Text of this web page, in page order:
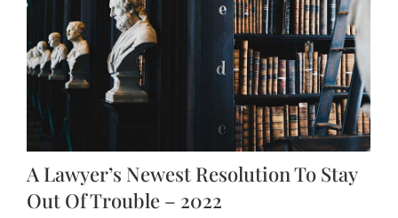
A Lawyer’s Newest Resolution To Stay
Out Of Trouble – 2022